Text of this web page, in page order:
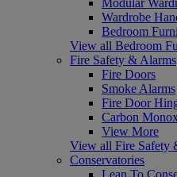
Wardrobe
Bedroom
View all Bedroom
Fire Safety & Alarms
Fire Doors
Smoke Alarms
Fire Door
Carbon
View More
View all Fire Safety
Conservatories
Lean To